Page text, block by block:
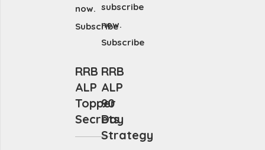
now.
Subscribe
subscribe
now.
Subscribe
RRB
ALP
Topper
Secrets
RRB
ALP
90
Day
Strategy